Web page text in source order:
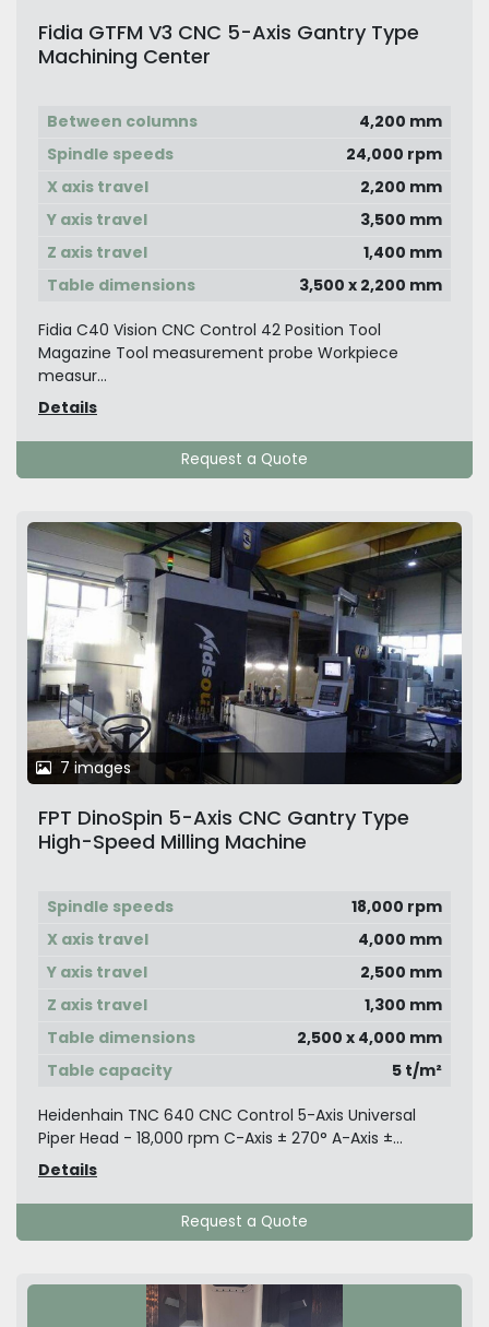
Fidia GTFM V3 CNC 5-Axis Gantry Type
Machining Center
Between columns
4,200 mm
Spindle speeds
24,000 rpm
X axis travel
2,200 mm
Y axis travel
3,500 mm
Z axis travel
1,400 mm
Table dimensions
3,500 x 2,200 mm
Fidia C40 Vision CNC Control 42 Position Tool
Magazine Tool measurement probe Workpiece
measur...
Details
Request a Quote
7 images
FPT DinoSpin 5-Axis CNC Gantry Type
High-Speed Milling Machine
Spindle speeds
18,000 rpm
X axis travel
4,000 mm
Y axis travel
2,500 mm
Z axis travel
1,300 mm
Table dimensions
2,500 x 4,000 mm
Table capacity
5 t/m²
Heidenhain TNC 640 CNC Control 5-Axis Universal
Piper Head - 18,000 rpm C-Axis ± 270° A-Axis ±...
Details
Request a Quote